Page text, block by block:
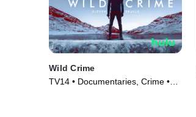
Wild Crime
TV14 • Documentaries, Crime •